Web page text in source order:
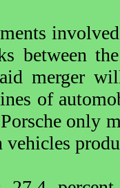
between
merger
of
only